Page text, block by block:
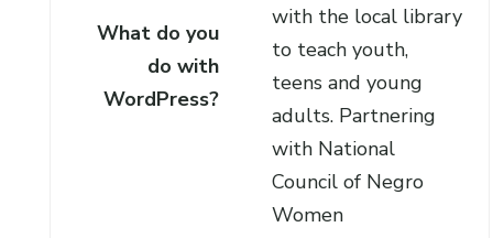
What do you
do with
WordPress?
with the local library
to teach youth,
teens and young
adults. Partnering
with National
Council of Negro
Women